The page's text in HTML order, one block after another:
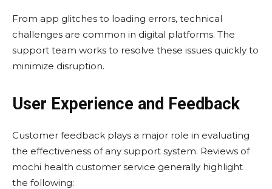
From app glitches to loading errors, technical
challenges are common in digital platforms. The
support team works to resolve these issues quickly to
minimize disruption.
User Experience and Feedback
Customer feedback plays a major role in evaluating
the effectiveness of any support system. Reviews of
mochi health customer service generally highlight
the following: